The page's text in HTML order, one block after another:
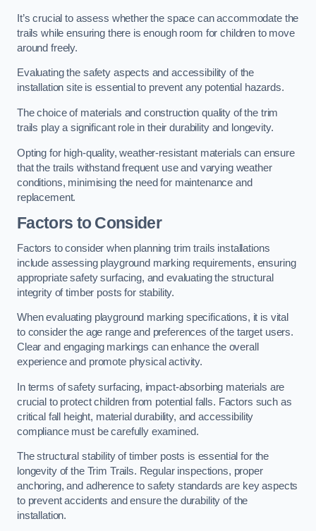
It’s crucial to assess whether the space can accommodate the
trails while ensuring there is enough room for children to move
around freely.
Evaluating the safety aspects and accessibility of the
installation site is essential to prevent any potential hazards.
The choice of materials and construction quality of the trim
trails play a significant role in their durability and longevity.
Opting for high-quality, weather-resistant materials can ensure
that the trails withstand frequent use and varying weather
conditions, minimising the need for maintenance and
replacement.
Factors to Consider
Factors to consider when planning trim trails installations
include assessing playground marking requirements, ensuring
appropriate safety surfacing, and evaluating the structural
integrity of timber posts for stability.
When evaluating playground marking specifications, it is vital
to consider the age range and preferences of the target users.
Clear and engaging markings can enhance the overall
experience and promote physical activity.
In terms of safety surfacing, impact-absorbing materials are
crucial to protect children from potential falls. Factors such as
critical fall height, material durability, and accessibility
compliance must be carefully examined.
The structural stability of timber posts is essential for the
longevity of the Trim Trails. Regular inspections, proper
anchoring, and adherence to safety standards are key aspects
to prevent accidents and ensure the durability of the
installation.